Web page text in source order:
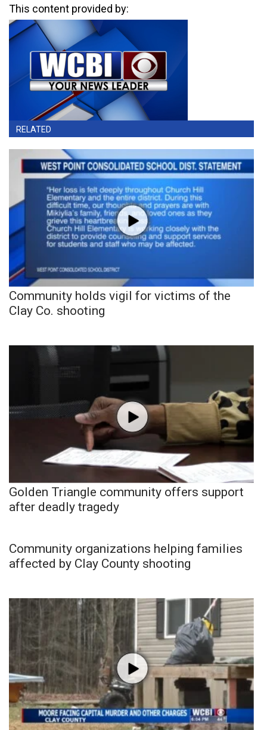
This content provided by:
RELATED
Community holds vigil for victims of the
Clay Co. shooting
Golden Triangle community offers support
after deadly tragedy
Community organizations helping families
affected by Clay County shooting